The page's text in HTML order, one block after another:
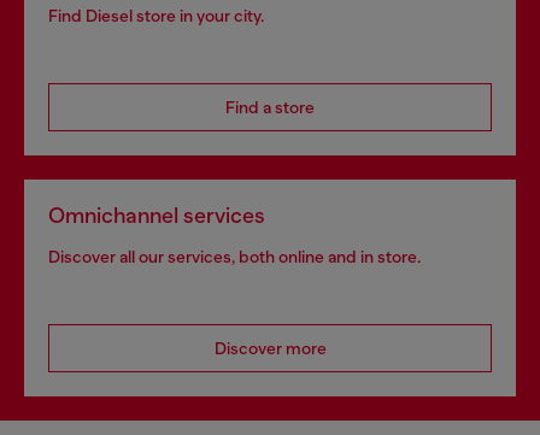
Find Diesel store in your city.
Find a store
Omnichannel services
Discover all our services, both online and in store.
Discover more